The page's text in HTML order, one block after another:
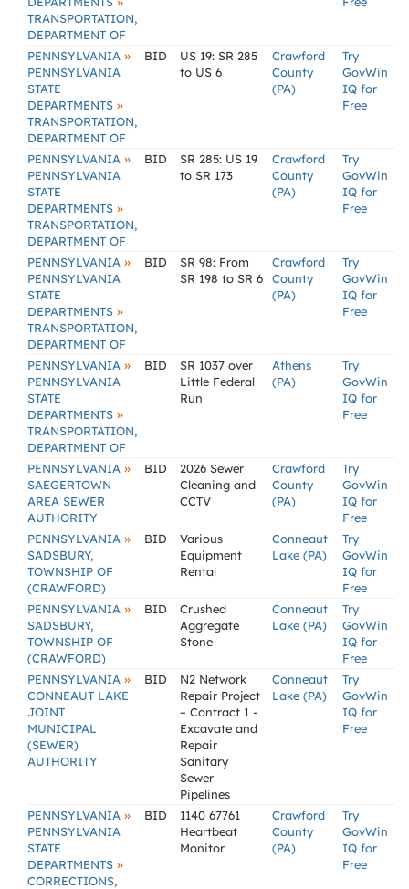
TRANSPORTATION,
DEPARTMENT OF
PENNSYLVANIA »
PENNSYLVANIA
STATE
DEPARTMENTS »
TRANSPORTATION,
DEPARTMENT OF
BID
US 19: SR 285
to US 6
Crawford
County
(PA)
Try
GovWin
IQ for
Free
PENNSYLVANIA »
PENNSYLVANIA
STATE
DEPARTMENTS »
TRANSPORTATION,
DEPARTMENT OF
BID
SR 285: US 19
to SR 173
Crawford
County
(PA)
Try
GovWin
IQ for
Free
PENNSYLVANIA »
PENNSYLVANIA
STATE
DEPARTMENTS »
TRANSPORTATION,
DEPARTMENT OF
BID
SR 98: From
SR 198 to SR 6
Crawford
County
(PA)
Try
GovWin
IQ for
Free
PENNSYLVANIA »
PENNSYLVANIA
STATE
DEPARTMENTS »
TRANSPORTATION,
DEPARTMENT OF
BID
SR 1037 over
Little Federal
Run
Athens
(PA)
Try
GovWin
IQ for
Free
PENNSYLVANIA »
SAEGERTOWN
AREA SEWER
AUTHORITY
BID
2026 Sewer
Cleaning and
CCTV
Crawford
County
(PA)
Try
GovWin
IQ for
Free
PENNSYLVANIA »
SADSBURY,
TOWNSHIP OF
(CRAWFORD)
BID
Various
Equipment
Rental
Conneaut
Lake (PA)
Try
GovWin
IQ for
Free
PENNSYLVANIA »
SADSBURY,
TOWNSHIP OF
(CRAWFORD)
BID
Crushed
Aggregate
Stone
Conneaut
Lake (PA)
Try
GovWin
IQ for
Free
PENNSYLVANIA »
CONNEAUT LAKE
JOINT
MUNICIPAL
(SEWER)
AUTHORITY
BID
N2 Network
Repair Project
– Contract 1 -
Excavate and
Repair
Sanitary
Sewer
Pipelines
Conneaut
Lake (PA)
Try
GovWin
IQ for
Free
PENNSYLVANIA »
PENNSYLVANIA
STATE
DEPARTMENTS »
CORRECTIONS,
BID
1140 67761
Heartbeat
Monitor
Crawford
County
(PA)
Try
GovWin
IQ for
Free